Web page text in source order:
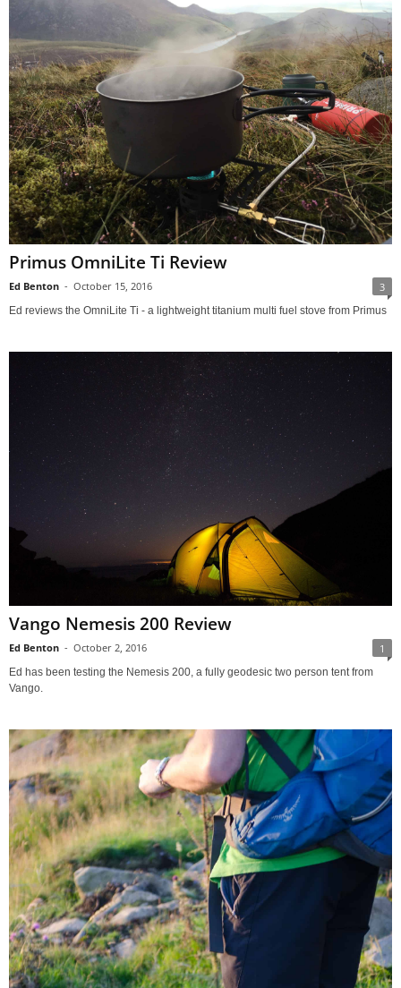
Primus OmniLite Ti Review
Ed Benton - October 15, 2016 3
Ed reviews the OmniLite Ti - a lightweight titanium multi fuel stove from Primus
Vango Nemesis 200 Review
Ed Benton - October 2, 2016 1
Ed has been testing the Nemesis 200, a fully geodesic two person tent from
Vango.